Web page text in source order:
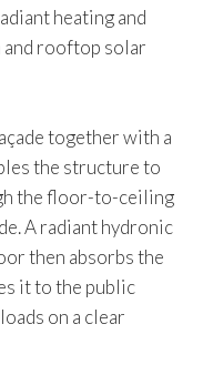
heating and
rooftop solar
together with a
the structure to
the floor-to-ceiling
A radiant hydronic
then absorbs the
it to the public
on a clear